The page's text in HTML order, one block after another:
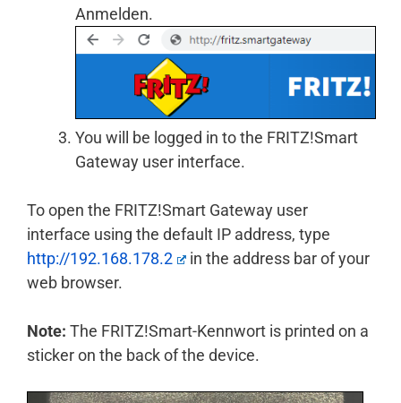
Anmelden.
You will be logged in to the FRITZ!Smart
Gateway user interface.
To open the FRITZ!Smart Gateway user
interface using the default IP address, type
http://192.168.178.2
in the address bar of your
web browser.
Note: The FRITZ!Smart-Kennwort is printed on a
sticker on the back of the device.